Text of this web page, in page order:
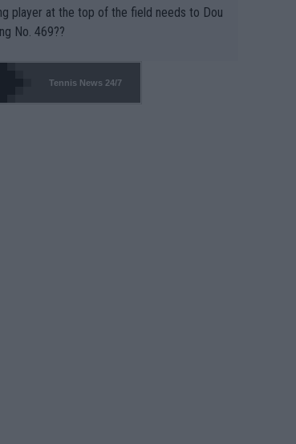
player at the top of the field needs to Dou
No. 469??
Tennis News 24/7